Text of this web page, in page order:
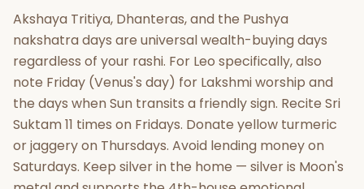
Akshaya Tritiya, Dhanteras, and the Pushya
nakshatra days are universal wealth-buying days
regardless of your rashi. For Leo specifically, also
note Friday (Venus's day) for Lakshmi worship and
the days when Sun transits a friendly sign. Recite Sri
Suktam 11 times on Fridays. Donate yellow turmeric
or jaggery on Thursdays. Avoid lending money on
Saturdays. Keep silver in the home — silver is Moon's